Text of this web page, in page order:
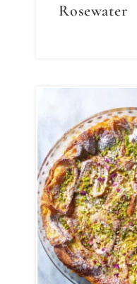
Rosewater